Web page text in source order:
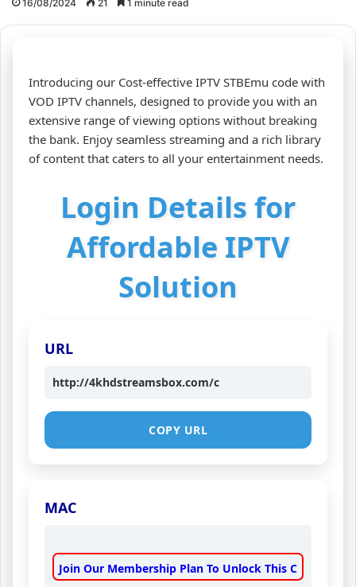
16/08/2024 21 1 minute read
Introducing our Cost-effective IPTV STBEmu code with
VOD IPTV channels, designed to provide you with an
extensive range of viewing options without breaking
the bank. Enjoy seamless streaming and a rich library
of content that caters to all your entertainment needs.
Login Details for
Affordable IPTV
Solution
URL
http://4khdstreamsbox.com/c
COPY URL
MAC
Join Our Membership Plan To Unlock This C